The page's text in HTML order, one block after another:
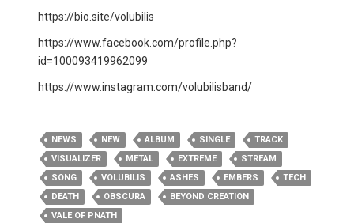
https://bio.site/volubilis
https://www.facebook.com/profile.php?
id=100093419962099​
https://www.instagram.com/volubilisband/
NEWS NEW ALBUM SINGLE
TRACK
VISUALIZER
METAL EXTREME
STREAM
SONG
VOLUBILIS ASHES EMBERS
TECH
DEATH
OBSCURA
BEYOND CREATION
VALE OF PNATH